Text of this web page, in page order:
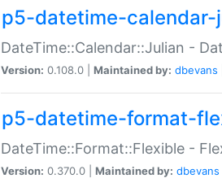
p5-datetime-calendar-
DateTime::Calendar::Julian -
Version: 0.108.0 | Maintained by: dbevans
p5-datetime-format-
DateTime::Format::Flexible -
Version: 0.370.0 | Maintained by: dbevans